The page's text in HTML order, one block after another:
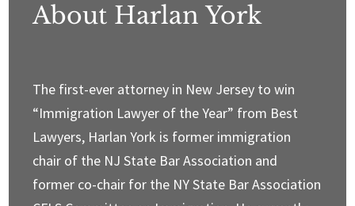
About Harlan York
The first-ever attorney in New Jersey to win
“Immigration Lawyer of the Year” from Best
Lawyers, Harlan York is former immigration
chair of the NJ State Bar Association and
former co-chair for the NY State Bar Association